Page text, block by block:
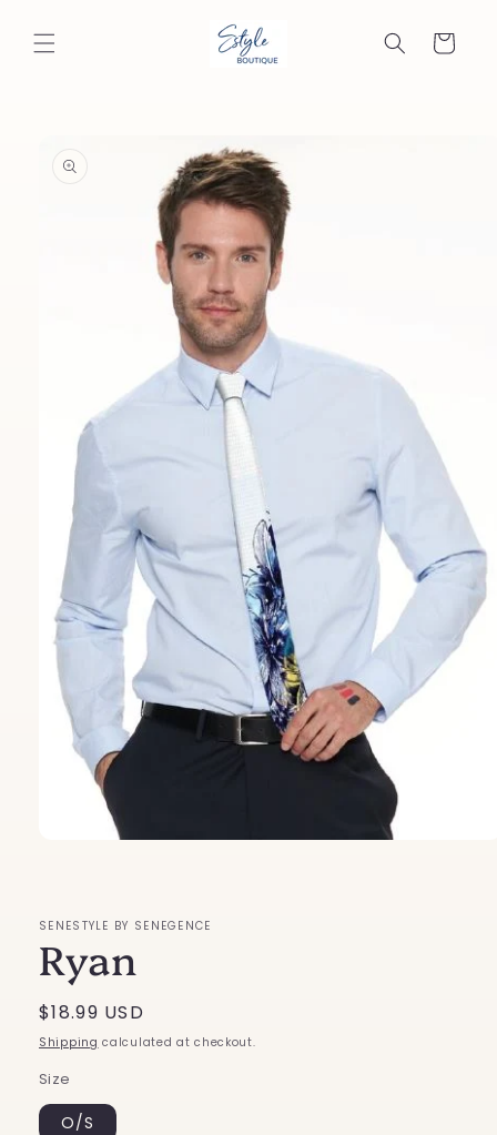
content
Cart
information
SENESTYLE BY SENEGENCE
Ryan
Regular
price
$18.99 USD
Shipping calculated at checkout.
Size
O/S